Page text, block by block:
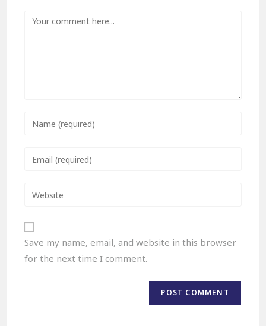
Save my name, email, and website in this browser
for the next time I comment.